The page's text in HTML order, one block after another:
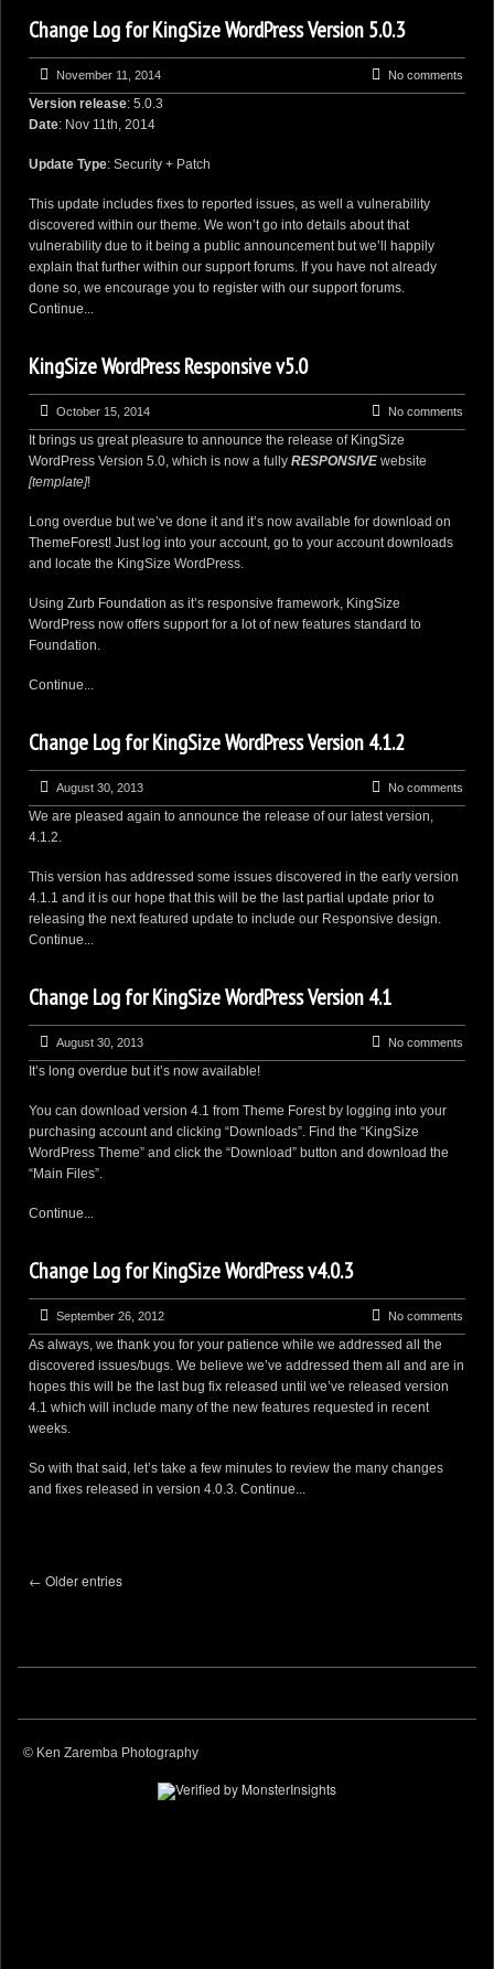
Change Log for KingSize WordPress Version 5.0.3
November 11, 2014 No comments
Version release: 5.0.3
Date: Nov 11th, 2014
Update Type: Security + Patch
This update includes fixes to reported issues, as well a vulnerability
discovered within our theme. We won’t go into details about that
vulnerability due to it being a public announcement but we’ll happily
explain that further within our support forums. If you have not already
done so, we encourage you to register with our support forums.
Continue...
KingSize WordPress Responsive v5.0
October 15, 2014 No comments
It brings us great pleasure to announce the release of KingSize
WordPress Version 5.0, which is now a fully RESPONSIVEwebsite
[template]!
Long overdue but we’ve done it and it’s now available for download on
ThemeForest! Just log into your account, go to your accountdownloads
and locate the KingSize WordPress.
Using Zurb Foundation as it’s responsive framework, KingSize
WordPress now offers support for a lot of new features standard to
Foundation.
Continue...
Change Log for KingSize WordPress Version 4.1.2
August 30, 2013 No comments
We are pleased again to announce the release of our latest version,
4.1.2.
This version has addressed some issues discovered in the early version
4.1.1 and it is our hope that this will be the last partial update prior to
releasing the next featured update to include our Responsive design.
Continue...
Change Log for KingSize WordPress Version 4.1
August 30, 2013 No comments
It’s long overdue but it’s now available!
You can download version 4.1 from Theme Forest by logging into your
purchasing account and clicking “Downloads”. Find the “KingSize
WordPress Theme” and click the “Download” button and download the
“Main Files”.
Continue...
Change Log for KingSize WordPress v4.0.3
September 26, 2012 No comments
As always, we thank you for your patience while we addressed all the
discovered issues/bugs. We believe we’ve addressed them all and are in
hopes this will be the last bug fix released until we’ve released version
4.1 which will include many of the new features requested in recent
weeks.
So with that said, let’s take a few minutes to review the many changes
and fixes released in version 4.0.3. Continue...
← Older entries
© Ken Zaremba Photography